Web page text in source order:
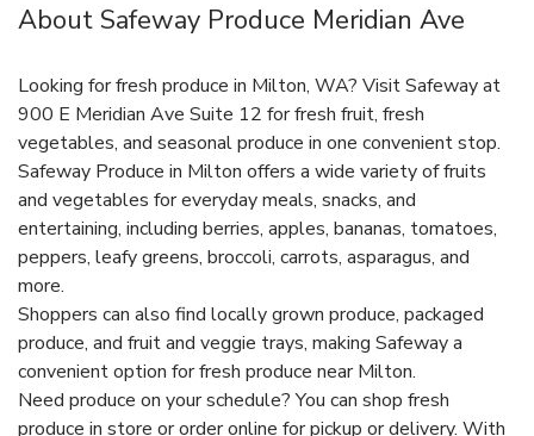
About Safeway Produce Meridian Ave
Looking for fresh produce in Milton, WA? Visit Safeway at
900 E Meridian Ave Suite 12 for fresh fruit, fresh
vegetables, and seasonal produce in one convenient stop.
Safeway Produce in Milton offers a wide variety of fruits
and vegetables for everyday meals, snacks, and
entertaining, including berries, apples, bananas, tomatoes,
peppers, leafy greens, broccoli, carrots, asparagus, and
more.
Shoppers can also find locally grown produce, packaged
produce, and fruit and veggie trays, making Safeway a
convenient option for fresh produce near Milton.
Need produce on your schedule? You can shop fresh
produce in store or order online for pickup or delivery. With